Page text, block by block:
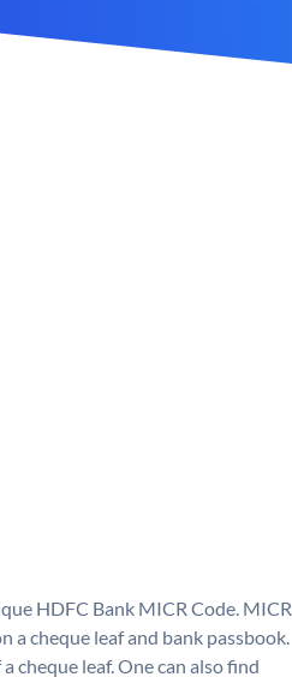
HDFC Bank MICR Code. MICR
a cheque leaf and bank passbook.
cheque leaf. One can also find